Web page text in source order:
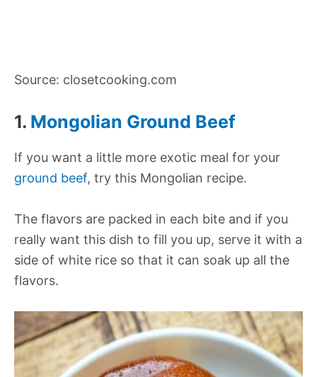
Source: closetcooking.com
1. Mongolian Ground Beef
If you want a little more exotic meal for your
ground beef, try this Mongolian recipe.
The flavors are packed in each bite and if you
really want this dish to fill you up, serve it with a
side of white rice so that it can soak up all the
flavors.